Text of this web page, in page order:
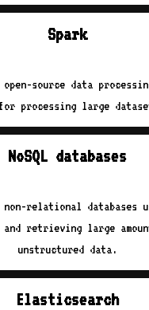
Spark
source data
processing large
NoSQL databases
non-relational databases
retrieving large
unstructured data.
Elasticsearch